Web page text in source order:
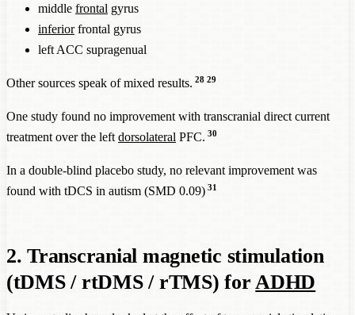
middle frontal gyrus
inferiorfrontal gyrus
left ACC supragenual
Other sources speak of mixed results. 28 29
One study found no improvement with transcranial direct current
treatment over the left dorsolateral PFC. 30
In a double-blind placebo study, no relevant improvement was
found with tDCS in autism (SMD 0.09) 31
2. Transcranial magnetic stimulation
(tDMS / rtDMS / rTMS) forADHD